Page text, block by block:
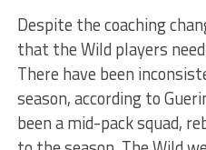
Despite the coaching
that the Wild players
There have been
season, according to
been a mid-pack squad,